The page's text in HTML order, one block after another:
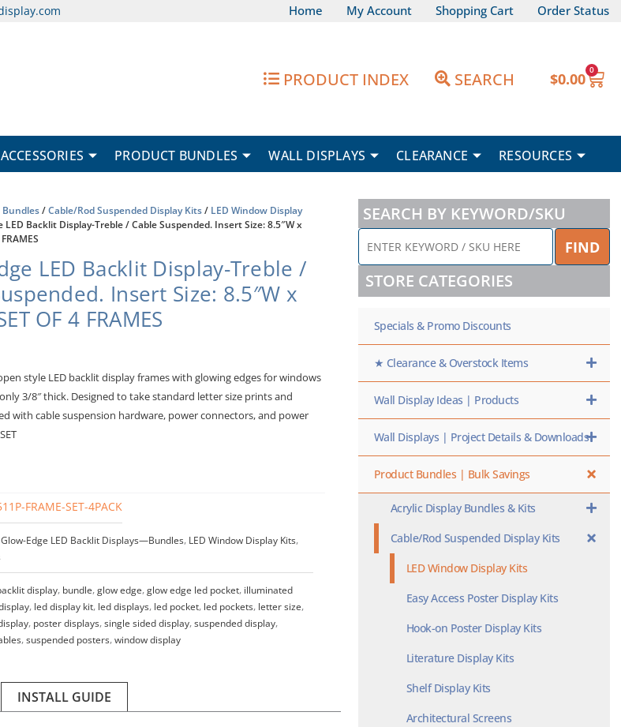
Home My Account Shopping Cart Order Status
PRODUCT INDEX SEARCH $0.00 0
PRODUCT BUNDLES WALL DISPLAYS CLEARANCE RESOURCES
Bundles/Cable/Rod Suspended Display Kits/ LED Window Display
LED Backlit Display-Treble / Cable Suspended. Insert Size: 8.5″W x
LED Backlit Display-Treble /
Insert Size: 8.5″W x
OF 4 FRAMES
style LED backlit display frames with glowing edges for windows
3/8″ thick. Designed to take standard letter size prints and
with cable suspension hardware, power connectors, and power
FRAME-SET-4PACK
Glow-Edge LED Backlit Displays—Bundles, LED Window Display Kits,
display, bundle,glow edge,glow edge led pocket, illuminated
, led display kit, led displays, led pocket, led pockets, letter size,
, poster displays,single sided display,suspended display,
,suspended posters,window display
INSTALL GUIDE
SEARCH BY KEYWORD/SKU
ENTER
KEYWORD
/
SKU
HERE
FIND
STORE CATEGORIES
Specials & Promo Discounts
★ Clearance & Overstock Items
Wall Display Ideas | Products
Wall Displays | Project Details & Downloads
Product Bundles | Bulk Savings
Acrylic Display Bundles & Kits
Cable/Rod Suspended Display Kits
LED Window Display Kits
Easy Access Poster Display Kits
Hook-on Poster Display Kits
Literature Display Kits
Shelf Display Kits
Architectural Screens